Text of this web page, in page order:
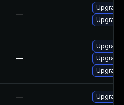
—
—
— Upgrade